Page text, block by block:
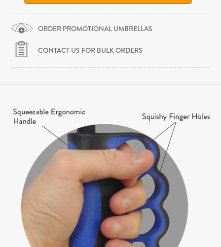
ORDER PROMOTIONAL UMBRELLAS
CONTACT US FOR BULK ORDERS